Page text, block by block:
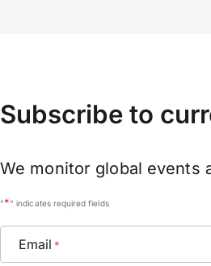
Subscribe to
We monitor global events
"*" indicates required fields
Email *